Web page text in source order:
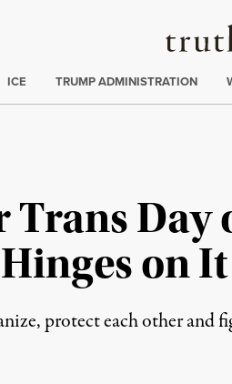
:
ICE TRUMP ADMINISTRATION
Trans
on It
protect each other and